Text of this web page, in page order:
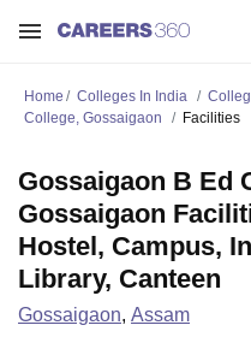
Home Colleges In India
College, Gossaigaon
Facilities
Gossaigaon B Ed
Gossaigaon
Hostel, Campus,
Library, Canteen
Gossaigaon, Assam